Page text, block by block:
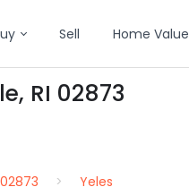
Sell Home Value
RI 02873
02873 Yeles